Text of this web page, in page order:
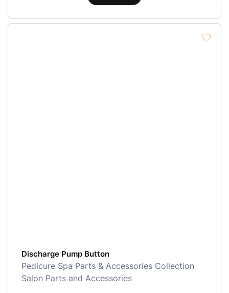
Discharge Pump Button
Pedicure Spa Parts & Accessories Collection
Salon Parts and Accessories